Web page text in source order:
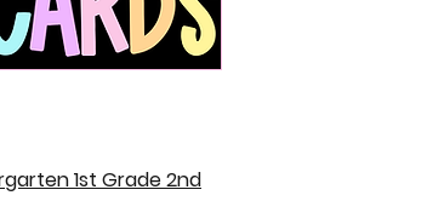
1st Grade 2nd